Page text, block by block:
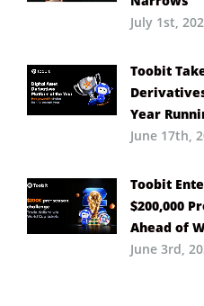
July 1st,
Toobit
Year
June 17th,
Toobit
$200,000
Ahead of
June 3rd,